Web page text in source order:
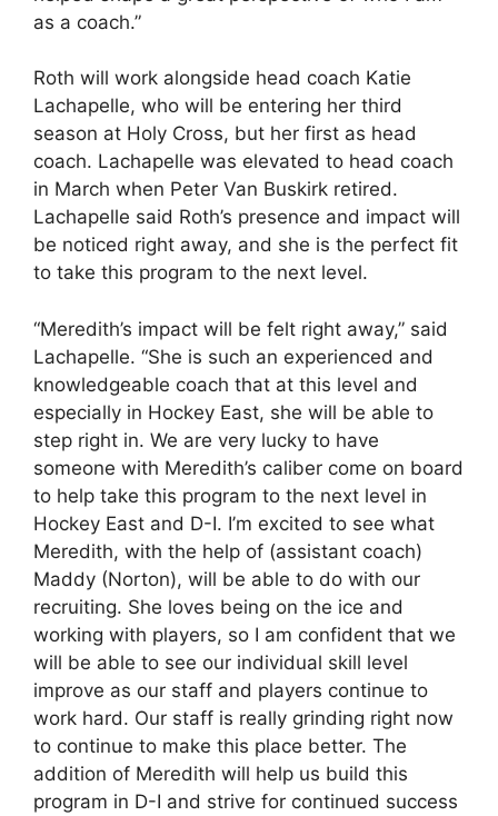
as a coach.”
Roth will work alongside head coach Katie
Lachapelle, who will be entering her third
season at Holy Cross, but her first as head
coach. Lachapelle was elevated to head coach
in March when Peter Van Buskirk retired.
Lachapelle said Roth’s presence and impact will
be noticed right away, and she is the perfect fit
to take this program to the next level.
“Meredith’s impact will be felt right away,” said
Lachapelle. “She is such an experienced and
knowledgeable coach that at this level and
especially in Hockey East, she will be able to
step right in. We are very lucky to have
someone with Meredith’s caliber come on board
to help take this program to the next level in
Hockey East and D-I. I’m excited to see what
Meredith, with the help of (assistant coach)
Maddy (Norton), will be able to do with our
recruiting. She loves being on the ice and
working with players, so I am confident that we
will be able to see our individual skill level
improve as our staff and players continue to
work hard. Our staff is really grinding right now
to continue to make this place better. The
addition of Meredith will help us build this
program in D-I and strive for continued success